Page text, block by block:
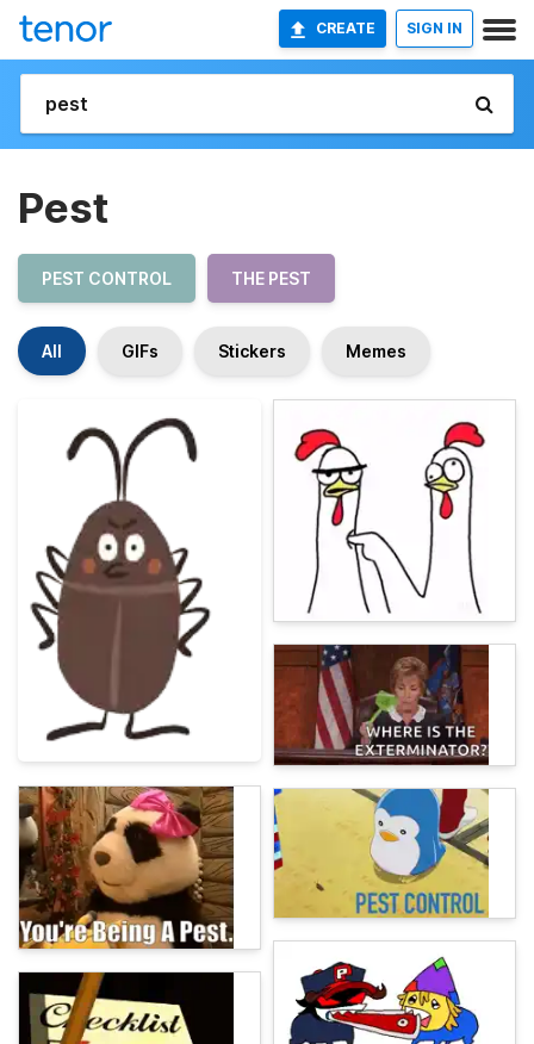
CREATE SIGN IN
Pest
PEST CONTROL THE PEST
All GIFs Stickers Memes